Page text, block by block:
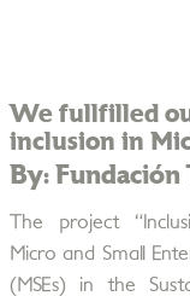
We fullfilled
inclusion in
By: Fundación
The project
Micro and Small
(MSEs) in the